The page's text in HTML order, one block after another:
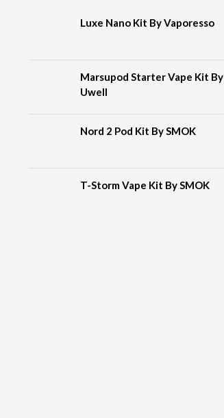
Luxe Nano Kit By Vaporesso
Marsupod Starter Vape Kit By
Uwell
Nord 2 Pod Kit By SMOK
T-Storm Vape Kit By SMOK